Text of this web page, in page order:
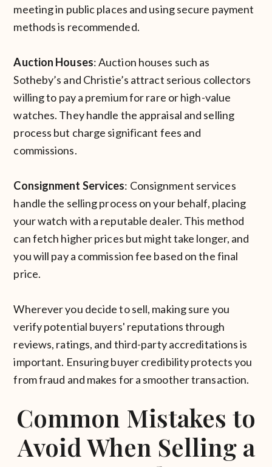
meeting in public places and using secure payment
methods is recommended.
Auction Houses: Auction houses such as
Sotheby’s and Christie’s attract serious collectors
willing to pay a premium for rare or high-value
watches. They handle the appraisal and selling
process but charge significant fees and
commissions.
Consignment Services: Consignment services
handle the selling process on your behalf, placing
your watch with a reputable dealer. This method
can fetch higher prices but might take longer, and
you will pay a commission fee based on the final
price.
Wherever you decide to sell, making sure you
verify potential buyers' reputations through
reviews, ratings, and third-party accreditations is
important. Ensuring buyer credibility protects you
from fraud and makes for a smoother transaction.
Common Mistakes to
Avoid When Selling a